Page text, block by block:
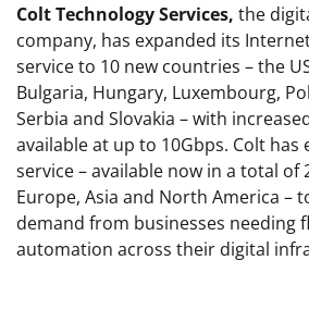
Colt Technology Services, the
company, has expanded its
service to 10 new countries – the
Bulgaria, Hungary, Luxembourg,
Serbia and Slovakia – with
available at up to 10Gbps. Colt has
service – available now in a total of
Europe, Asia and North America –
demand from businesses needing
automation across their digital